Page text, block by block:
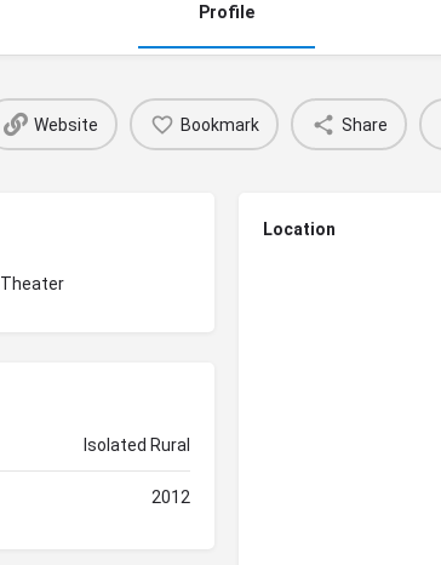
Profile
Website Bookmark Share
Theater
Isolated Rural
2012
Location